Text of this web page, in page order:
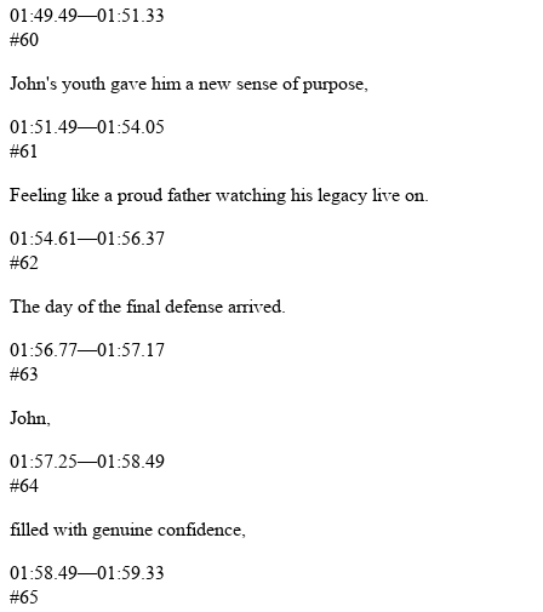
01:49.49—01:51.33
#60
John's youth gave him a new sense of purpose,
01:51.49—01:54.05
#61
Feeling like a proud father watching his legacy live on.
01:54.61—01:56.37
#62
The day of the final defense arrived.
01:56.77—01:57.17
#63
John,
01:57.25—01:58.49
#64
filled with genuine confidence,
01:58.49—01:59.33
#65